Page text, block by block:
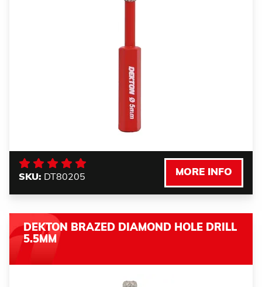
SKU: DT80205
MORE INFO
DEKTON BRAZED DIAMOND HOLE DRILL
5.5MM